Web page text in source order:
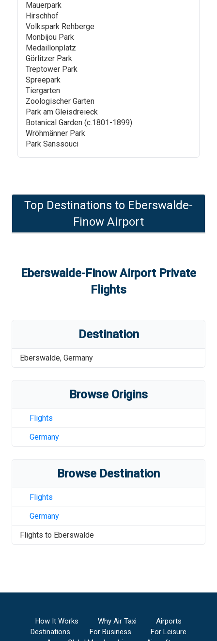
Mauerpark
Hirschhof
Volkspark Rehberge
Monbijou Park
Medaillonplatz
Görlitzer Park
Treptower Park
Spreepark
Tiergarten
Zoologischer Garten
Park am Gleisdreieck
Botanical Garden (c.1801-1899)
Wröhmänner Park
Park Sanssouci
Top Destinations to Eberswalde-
Finow Airport
Eberswalde-Finow AirportPrivate
Flights
Destination
Eberswalde, Germany
Browse Origins
Flights
Germany
Browse Destination
Flights
Germany
Flights to Eberswalde
How It Works Why Air Taxi
Airports
Destinations
For Business
For Leisure